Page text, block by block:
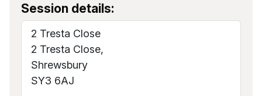
Session details:
2 Tresta Close
2 Tresta Close,
Shrewsbury
SY3 6AJ